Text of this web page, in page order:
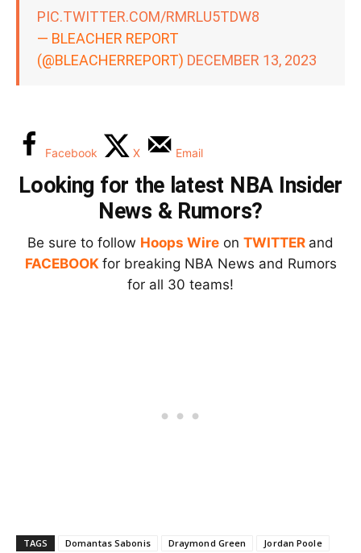
PIC.TWITTER.COM/RMRLU5TDW8
— BLEACHER REPORT
(@BLEACHERREPORT) DECEMBER 13, 2023
Facebook X Email
Looking for the latest NBA Insider
News & Rumors?
Be sure to follow Hoops Wire on TWITTER and
FACEBOOK for breaking NBA News and Rumors
for all 30 teams!
TAGS Domantas Sabonis Draymond Green
Jordan Poole